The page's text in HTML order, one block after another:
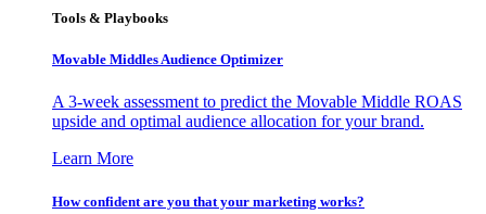
Tools & Playbooks
Movable Middles Audience Optimizer
A 3-week assessment to predict the Movable Middle ROAS
upside and optimal audience allocation for your brand.
Learn More
How confident are you that your marketing works?